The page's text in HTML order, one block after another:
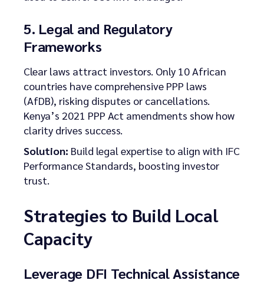
5. Legal and Regulatory
Frameworks
Clear laws attract investors. Only 10 African
countries have comprehensive PPP laws
(AfDB), risking disputes or cancellations.
Kenya’s 2021 PPP Act amendments show how
clarity drives success.
Solution: Build legal expertise to align with IFC
Performance Standards, boosting investor
trust.
Strategies to Build Local
Capacity
Leverage DFI Technical Assistance